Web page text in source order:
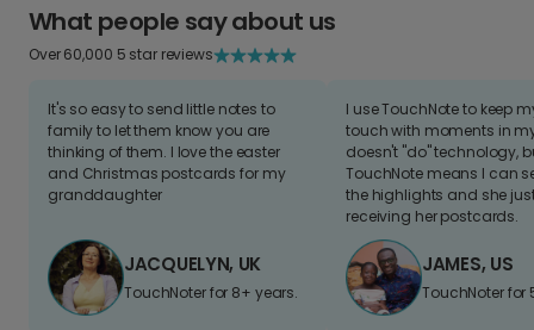
What people say about us
Over 60,000 5 star reviews
It's so easy to send little notes to
family to let them know you are
thinking of them. I love the easter
and Christmas postcards for my
granddaughter
JACQUELYN, UK
TouchNoter for 8+ years.
I use TouchNote to keep
touch with moments in
doesn't "do" technology,
TouchNote means I can
the highlights and she
receiving her postcards.
JAMES, US
TouchNoter for